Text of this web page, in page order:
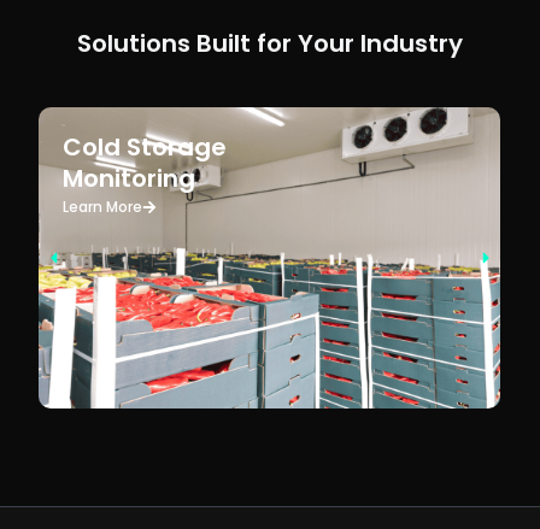
Solutions Built for Your Industry
Cold Storage
Monitoring